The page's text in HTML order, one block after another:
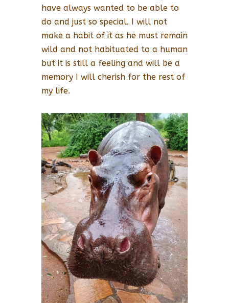
have always wanted to be able to
do and just so special. I will not
make a habit of it as he must remain
wild and not habituated to a human
but it is still a feeling and will be a
memory I will cherish for the rest of
my life.